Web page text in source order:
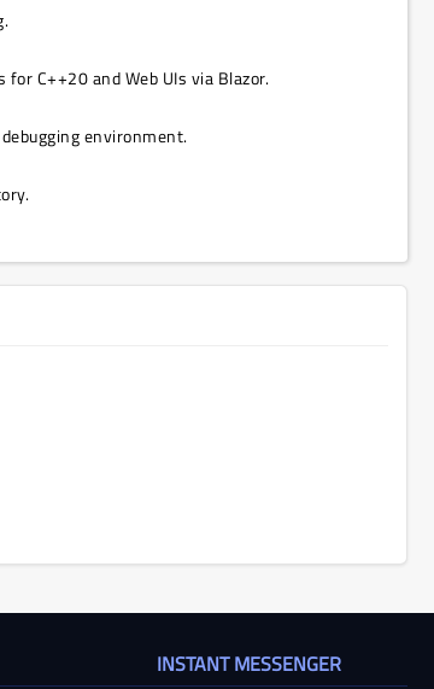
C++20 and Web UIs via Blazor.
environment.
INSTANT MESSENGER